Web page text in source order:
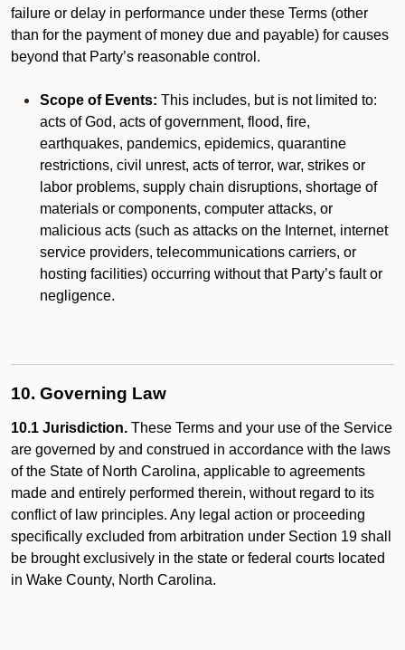
failure or delay in performance under these Terms (other
than for the payment of money due and payable) for causes
beyond that Party’s reasonable control.
Scope of Events: This includes, but is not limited to:
acts of God, acts of government, flood, fire,
earthquakes, pandemics, epidemics, quarantine
restrictions, civil unrest, acts of terror, war, strikes or
labor problems, supply chain disruptions, shortage of
materials or components, computer attacks, or
malicious acts (such as attacks on the Internet, internet
service providers, telecommunications carriers, or
hosting facilities) occurring without that Party’s fault or
negligence.
10. Governing Law
10.1 Jurisdiction. These Terms and your use of the Service
are governed by and construed in accordance with the laws
of the State of North Carolina, applicable to agreements
made and entirely performed therein, without regard to its
conflict of law principles. Any legal action or proceeding
specifically excluded from arbitration under Section 19 shall
be brought exclusively in the state or federal courts located
in Wake County, North Carolina.